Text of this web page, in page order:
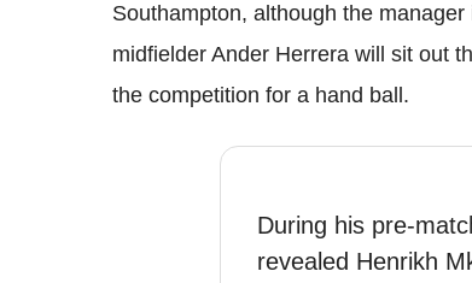
Southampton, although the
midfielder Ander Herrera will sit out
the competition for a hand ball.
During his pre-
revealed Henrikh